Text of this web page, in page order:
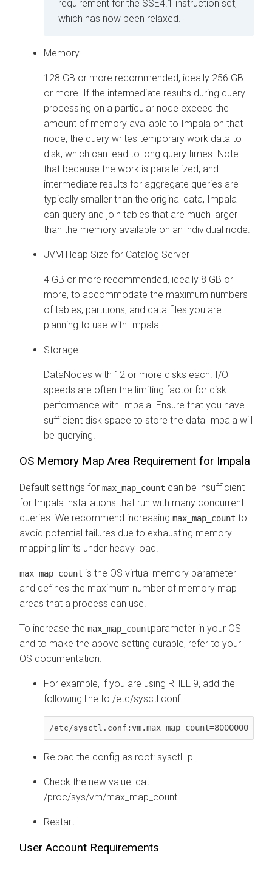
requirement for the SSE4.1 instruction set,
which has now been relaxed.
Memory
128 GB or more recommended, ideally 256 GB
or more. If the intermediate results during query
processing on a particular node exceed the
amount of memory available to Impala on that
node, the query writes temporary work data to
disk, which can lead to long query times. Note
that because the work is parallelized, and
intermediate results for aggregate queries are
typically smaller than the original data, Impala
can query and join tables that are much larger
than the memory available on an individual node.
JVM Heap Size for Catalog Server
4 GB or more recommended, ideally 8 GB or
more, to accommodate the maximum numbers
of tables, partitions, and data files you are
planning to use with Impala.
Storage
DataNodes with 12 or more disks each. I/O
speeds are often the limiting factor for disk
performance with Impala. Ensure that you have
sufficient disk space to store the data Impala will
be querying.
OS Memory Map Area Requirement for Impala
Default settings for max_map_count can be insufficient
for Impala installations that run with many concurrent
queries. We recommend increasing max_map_count to
avoid potential failures due to exhausting memory
mapping limits under heavy load.
max_map_count is the OS virtual memory parameter
and defines the maximum number of memory map
areas that a process can use.
To increase the max_map_countparameter in your OS
and to make the above setting durable, refer to your
OS documentation.
For example, if you are using RHEL 9, add the
following line to /etc/sysctl.conf:
/etc/sysctl.conf :vm.max_map_count=8000000
Reload the config as root: sysctl -p.
Check the new value: cat
/proc/sys/vm/max_map_count.
Restart.
User Account Requirements